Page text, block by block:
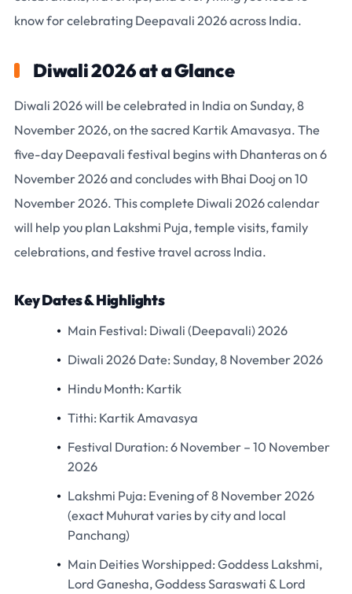
know for celebrating Deepavali 2026across India.
Diwali 2026 at a Glance
Diwali 2026 will be celebrated in India on Sunday, 8
November 2026, on the sacred Kartik Amavasya. The
five-day Deepavali festival begins with Dhanteras on 6
November 2026and concludes with Bhai Dooj on 10
November 2026. This complete Diwali 2026 calendar
will help you plan Lakshmi Puja, temple visits, family
celebrations, and festive travel across India.
Key Dates & Highlights
Main Festival: Diwali (Deepavali) 2026
Diwali 2026 Date: Sunday,8 November 2026
Hindu Month: Kartik
Tithi: Kartik Amavasya
Festival Duration: 6 November – 10 November
2026
Lakshmi Puja: Evening of 8 November 2026
(exact Muhurat varies by city and local
Panchang)
Main Deities Worshipped: Goddess Lakshmi,
Lord Ganesha, Goddess Saraswati & Lord